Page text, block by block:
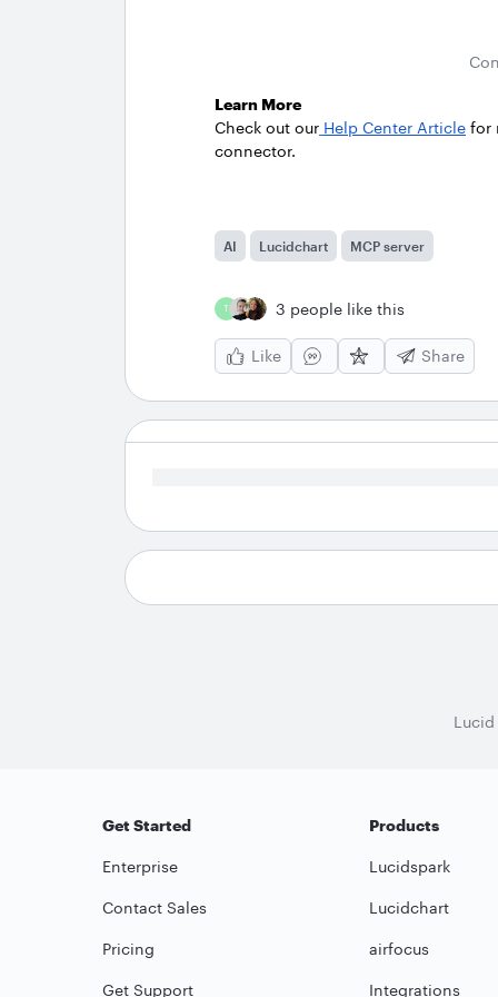
Learn More
Check out our Help Center Article for
connector.
AI Lucidchart MCP server
T 3 people like this
Like Share
Get Started
Enterprise
Contact Sales
Pricing
Get Support
Products
Lucidspark
Lucidchart
airfocus
Integrations